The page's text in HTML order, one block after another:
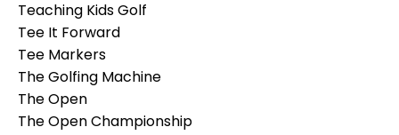
Teaching Kids Golf
Tee It Forward
Tee Markers
The Golfing Machine
The Open
The Open Championship